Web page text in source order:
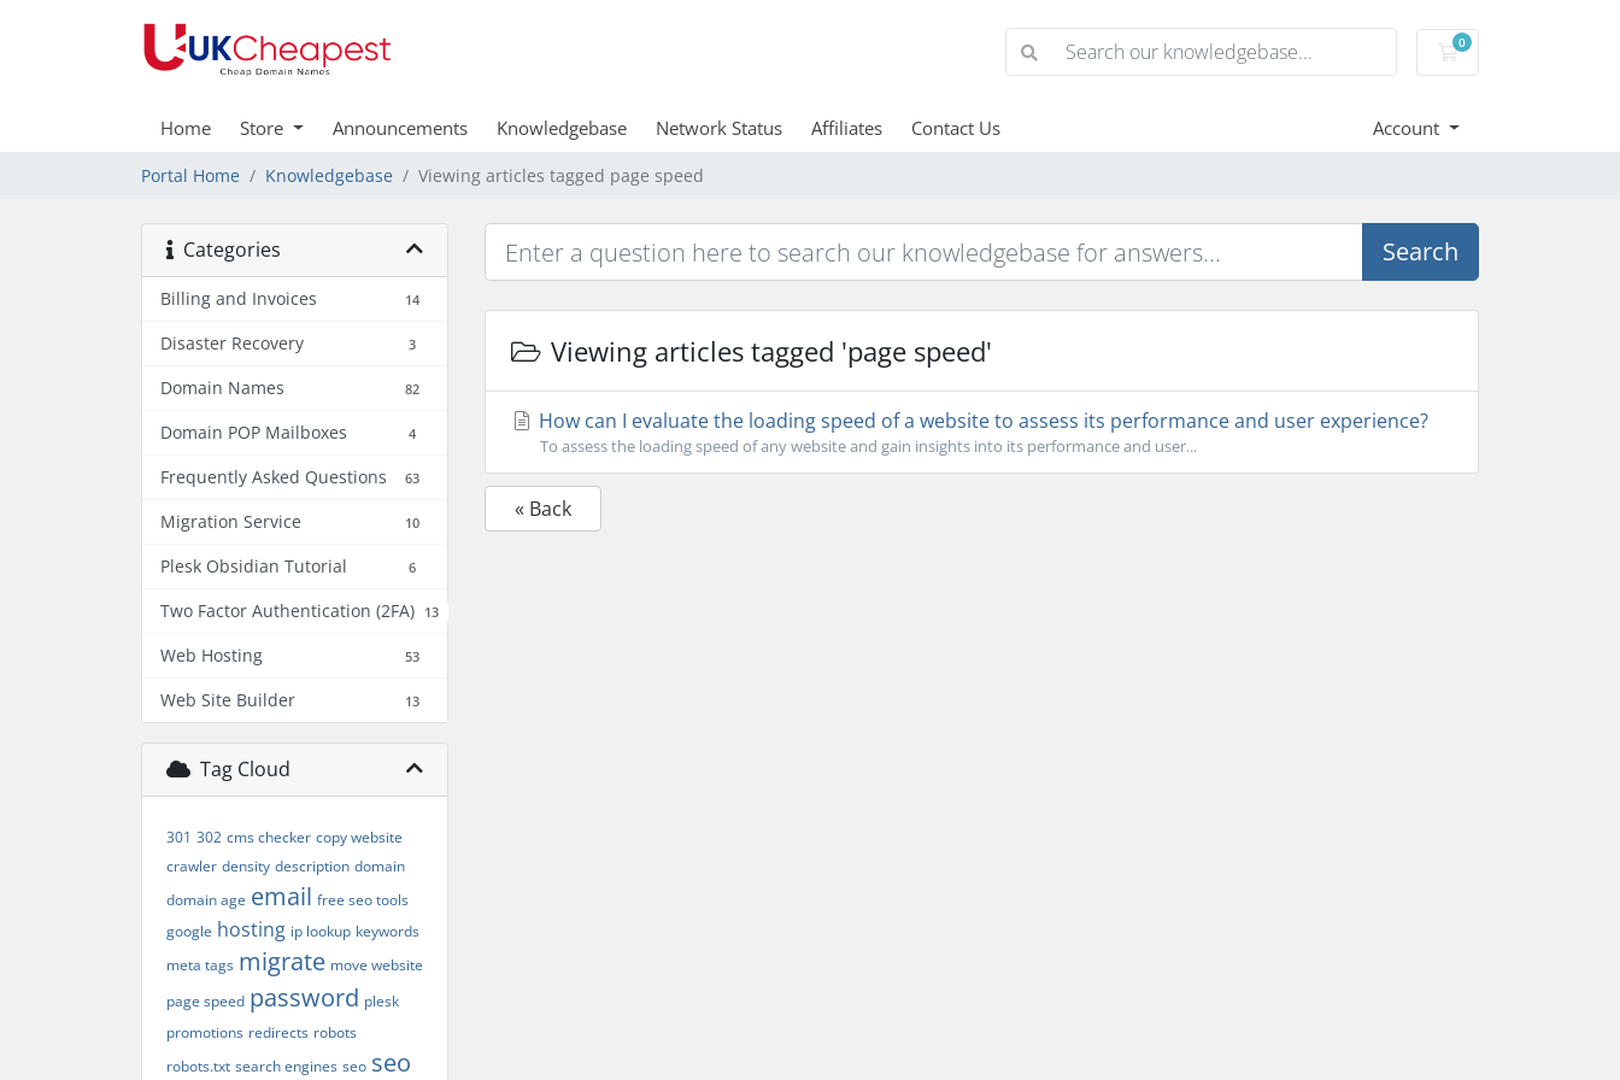
0
Shopping Cart
Home Store Announcements Knowledgebase Network Status Affiliates Contact Us Account
Portal Home Knowledgebase Viewing articles tagged page speed
Categories
Billing and Invoices 14
Disaster Recovery 3
Domain Names 82
Domain POP Mailboxes 4
Frequently Asked Questions 63
Migration Service 10
Plesk Obsidian Tutorial 6
Two Factor Authentication (2FA) 13
Web Hosting 53
Web Site Builder 13
Tag Cloud
301 302 cms checker copy website
crawler density description domain
domain age email free seo tools
google hosting ip lookup keywords
meta tags migrate move website
page speed password plesk
promotions redirects robots
robots.txt search engines seo seo
Search
Viewing articles tagged 'page speed'
How can I evaluate the loading speed of a website to assess its performance and user experience?
To assess the loading speed of any website and gain insights into its performance and user...
« Back